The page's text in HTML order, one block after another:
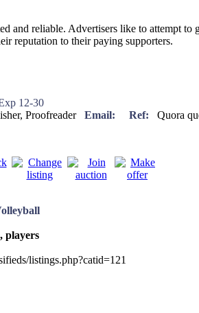
and reliable. Advertisers like to attempt to
reputation to their paying supporters.
12-30
Proofreader Email: Ref: Quora
players
listings.php?catid=121